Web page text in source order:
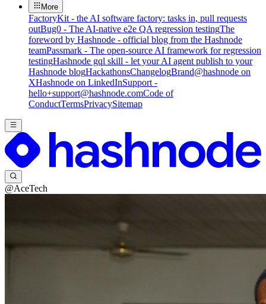
More
FactoryKit - the AI software factory: tasks in, pull requests
outBug0 - The AI-native e2e QA regression testingThe
foreword by Hashnode - official blog from the Hashnode
teamPassmark - The open-source AI framework for regression
testingHashnode gql skill - let your AI agent publish to your
Hashnode blogHackathonsChangelogBrand@hashnode on
XHashnode on LinkedInSupport -
hello+support@hashnode.comCode of
ConductTermsPrivacySitemap
@AceTech